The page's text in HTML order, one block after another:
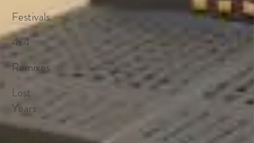
Festivals
4x4
Remixes
Lost
Years
Samples